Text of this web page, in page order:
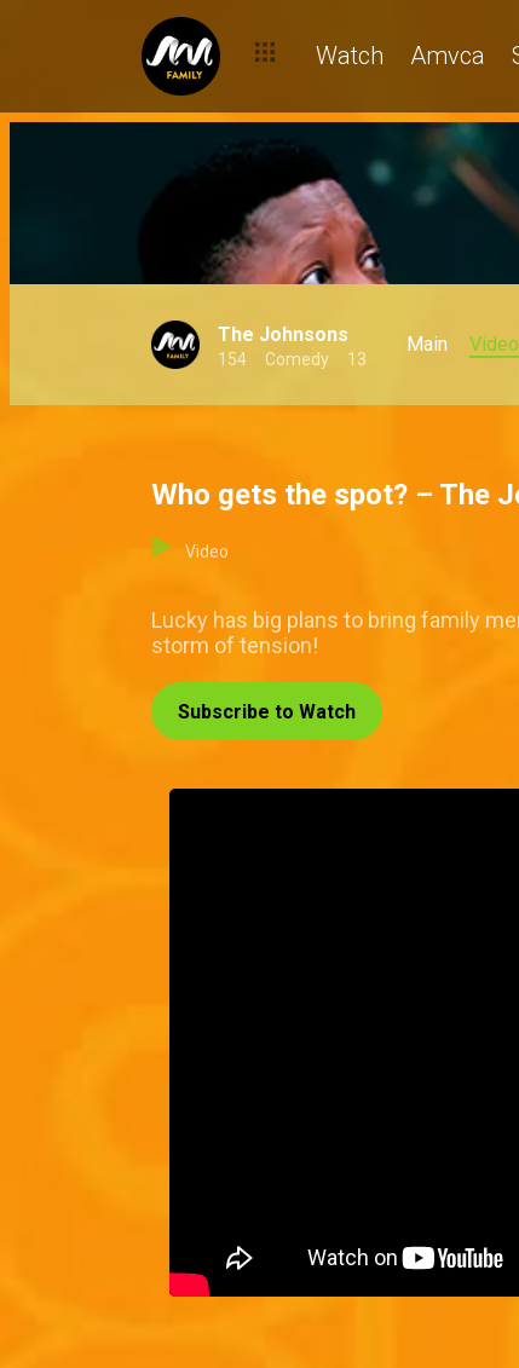
Watch Amvca
The Johnsons
154 Comedy 13
Main
Who gets the spot? – The
Video
Lucky has big plans to bring family
storm of tension!
Subscribe to Watch